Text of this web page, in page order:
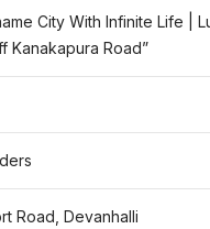
City With Infinite Life |
Kanakapura Road”
Road, Devanhalli